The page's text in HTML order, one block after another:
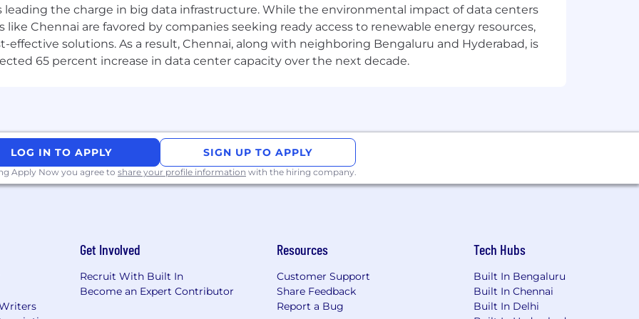
for over 130 leading enterprises. We are a company driven by a bold purpose:
futures . Whether for our clients, our people, or the world around us, this belief powers
isONE with Client - a set of four core values that reflect who we are and how we work:
Client Focus.
individuality is celebrated, growth is encouraged, and well-being is prioritized. We are an
affirmative action employer, committed to creating an inclusive workplace. All qualified
to race, creed, color, ancestry, religion, sex, national origin, citizenship, age, sexual
leading the charge in big data infrastructure. While the environmental impact of data centers
Chennai are favored by companies seeking ready access to renewable energy resources,
solutions. As a result, Chennai, along with neighboring Bengaluru and Hyderabad, is
65 percent increase in data center capacity over the next decade.
LOG IN TO APPLY SIGN UP TO APPLY
Apply Now you agree to share your profile information with the hiring company.
Get Involved
Recruit With Built In
Become an Expert Contributor
Resources
Customer Support
Share Feedback
Report a Bug
Tech Hubs
Built In Bengaluru
Built In Chennai
Built In Delhi